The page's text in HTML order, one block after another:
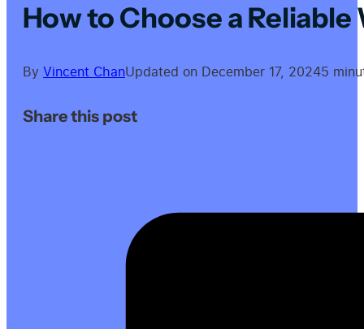
How to Choose a
By Vincent ChanUpdated on December 17, 20245
Share this post